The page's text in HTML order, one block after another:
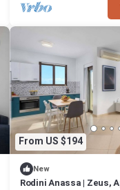
From US $194
New
Rodini Anassa | Zeus,